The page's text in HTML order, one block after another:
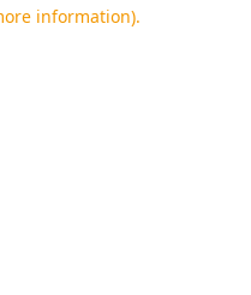
information).